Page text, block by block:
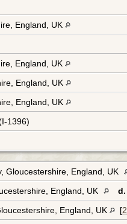
England, UK
England, UK
England, UK
England, UK
1396)
Gloucestershire, England, UK
England, UK d.
England, UK [2